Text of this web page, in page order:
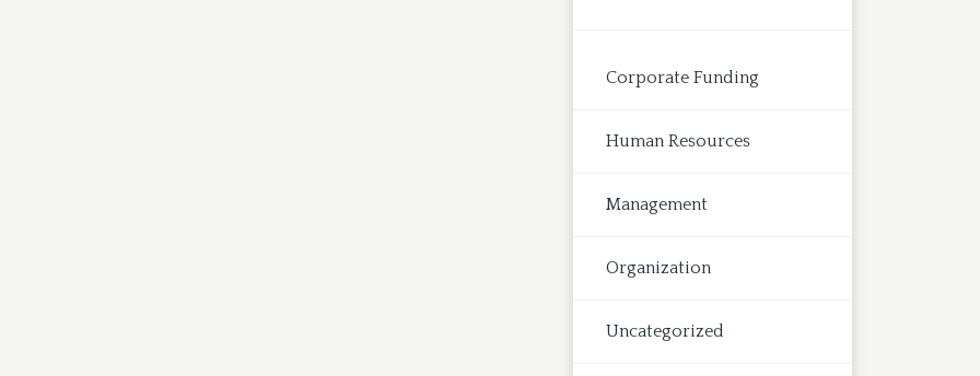
Corporate Funding
Human Resources
Management
Organization
Uncategorized